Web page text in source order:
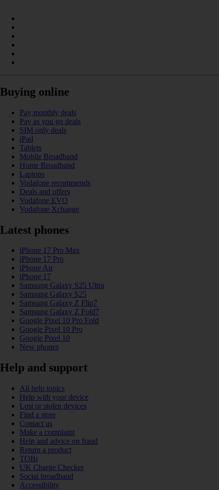
Buying online
Pay monthly deals
Pay as you go deals
SIM only deals
iPad
Tablets
Mobile Broadband
Home Broadband
Laptops
Vodafone recommends
Deals and offers
Vodafone EVO
Vodafone Xchange
Latest phones
iPhone 17 Pro Max
iPhone 17 Pro
iPhone Air
iPhone 17
Samsung Galaxy S25 Ultra
Samsung Galaxy S25
Samsung Galaxy Z Flip7
Samsung Galaxy Z Fold7
Google Pixel 10 Pro Fold
Google Pixel 10 Pro
Google Pixel 10
New phones
Help and support
All help topics
Help with your device
Lost or stolen devices
Find a store
Contact us
Make a complaint
Help and advice on fraud
Return a product
TOBi
UK Charge Checker
Social broadband
Accessibility